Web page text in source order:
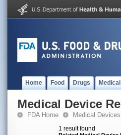
Home Food Drugs
Medical Device
FDA Home Medical Devices
1 result found